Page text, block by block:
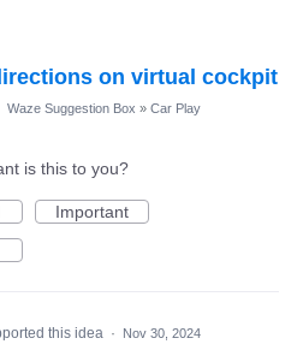
on virtual cockpit
Waze Suggestion Box » Car Play
is this to you?
Important
this idea · Nov 30, 2024